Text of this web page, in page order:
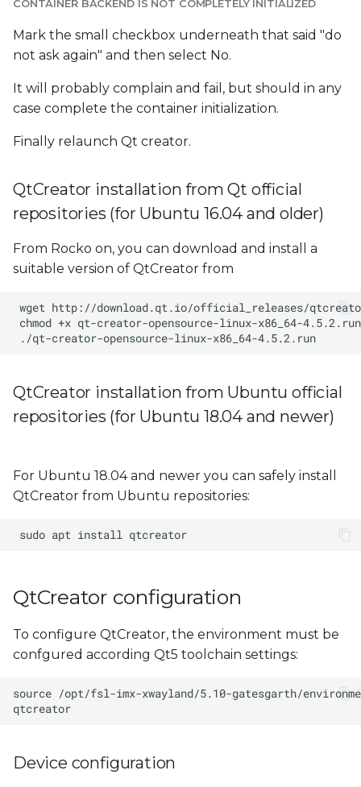
CONTAINER BACKEND IS NOT COMPLETELY INITIALIZED
Mark the small checkbox underneath that said "do
not ask again" and then select No.
It will probably complain and fail, but should in any
case complete the container initialization.
Finally relaunch Qt creator.
QtCreator installation from Qt official
repositories (for Ubuntu 16.04 and older)
From Rocko on, you can download and install a
suitable version of QtCreator from
QtCreator installation from Ubuntu official
repositories (for Ubuntu 18.04 and newer)
For Ubuntu 18.04 and newer you can safely install
QtCreator from Ubuntu repositories:
QtCreator configuration
To configure QtCreator, the environment must be
confgured according Qt5 toolchain settings:
Device configuration